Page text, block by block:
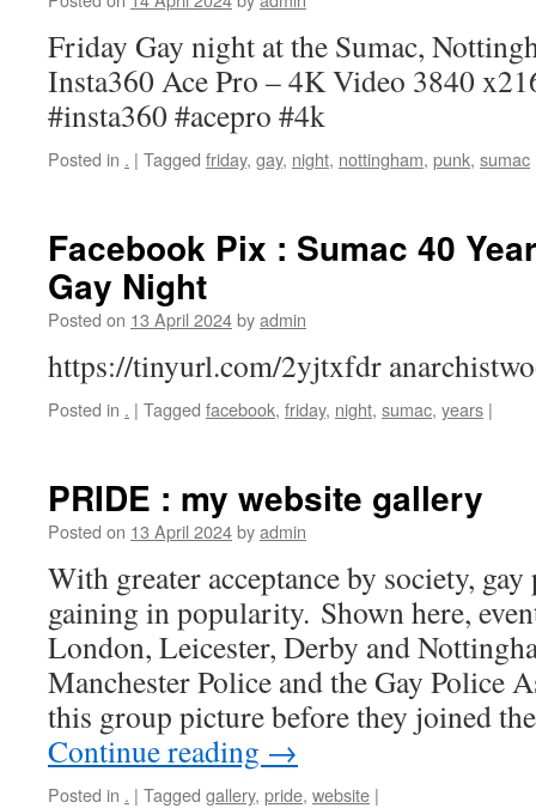
Friday Gay night at the Sumac,
Insta360 Ace Pro – 4K Video 3840
#insta360 #acepro #4k
Posted in . | Tagged friday, gay, night, nottingham, punk, sumac
Facebook Pix : Sumac 40
Gay Night
Posted on 13 April 2024byadmin
https://tinyurl.com/2yjtxfdr
Posted in . | Tagged facebook, friday, night, sumac, years |
PRIDE : my website gallery
Posted on 13 April 2024byadmin
With greater acceptance by society, gay
gaining in popularity. Shown here,
London, Leicester, Derby and
Manchester Police and the Gay Police
this group picture before they joined
Continue reading →
Posted in . | Tagged gallery, pride, website |